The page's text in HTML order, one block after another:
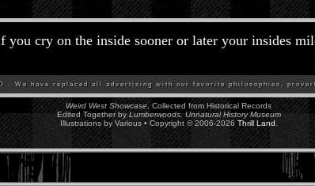
you cry on the inside sooner or later your insides
- We have replaced all advertising with our favorite philosophies,
Weird West Showcase, Collected from Historical Records
Edited Together byLumberwoods, Unnatural History Museum
Illustrations by Various • Copyright © 2006-2026 Thrill Land